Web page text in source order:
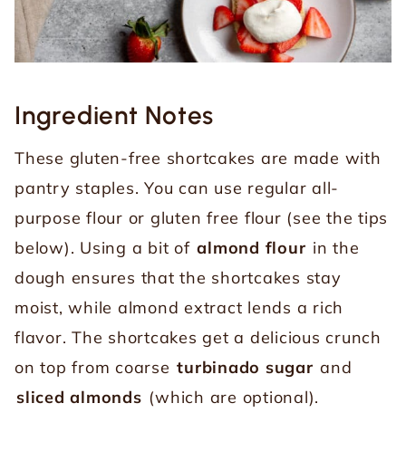
Ingredient Notes
These gluten-free shortcakes are made with
pantry staples. You can use regular all-
purpose flour or gluten free flour (see the tips
below). Using a bit of almond flour in the
dough ensures that the shortcakes stay
moist, while almond extract lends a rich
flavor. The shortcakes get a delicious crunch
on top from coarse turbinado sugar and
sliced almonds (which are optional).